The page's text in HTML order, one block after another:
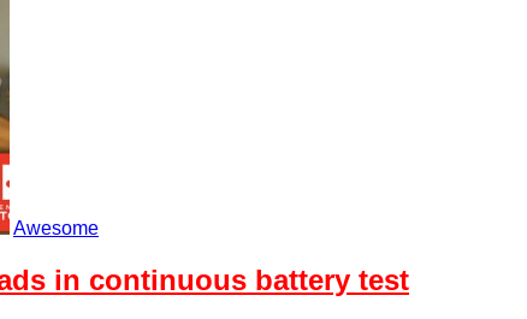
Awesome
in continuous battery test